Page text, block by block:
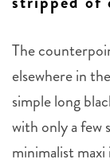
The
elsewhere in
simple long
with only a few
minimalist